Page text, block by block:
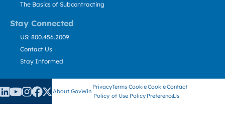
Stay Connected
The Basics of Subcontracting
US: 800.456.2009
Contact Us
Stay Informed
About GovWin
Privacy
Policy
Terms
of Use
Cookie
Policy
Cookie
Preference
Contact
Us